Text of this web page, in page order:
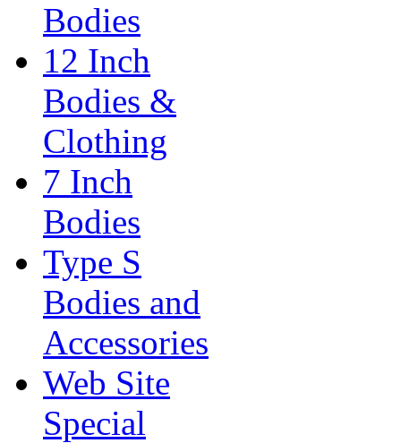
Bodies
12 Inch
Bodies &
Clothing
7 Inch
Bodies
Type S
Bodies and
Accessories
Web Site
Special